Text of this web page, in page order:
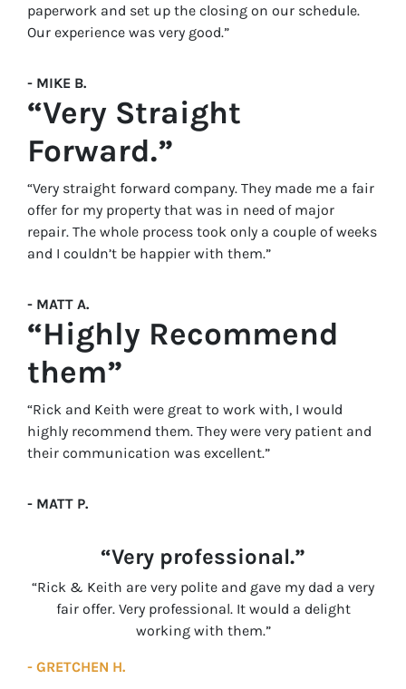
paperwork and set up the closing on our schedule.
Our experience was very good.”
- MIKE B.
“Very Straight
Forward.”
“Very straight forward company. They made me a fair
offer for my property that was in need of major
repair. The whole process took only a couple of weeks
and I couldn’t be happier with them.”
- MATT A.
“Highly Recommend
them”
“Rick and Keith were great to work with, I would
highly recommend them. They were very patient and
their communication was excellent.”
- MATT P.
“Very professional.”
“Rick & Keith are very polite and gave my dad a very
fair offer. Very professional. It would a delight
working with them.”
- GRETCHEN H.